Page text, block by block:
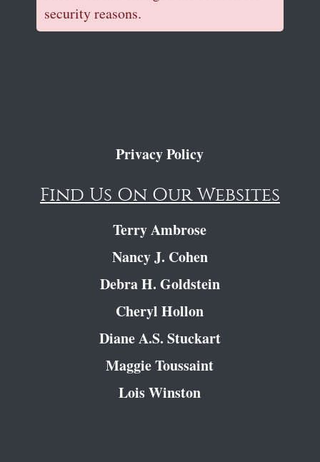
security reasons.
Privacy Policy
Find Us On Our Websites
Terry Ambrose
Nancy J. Cohen
Debra H. Goldstein
Cheryl Hollon
Diane A.S. Stuckart
Maggie Toussaint
Lois Winston